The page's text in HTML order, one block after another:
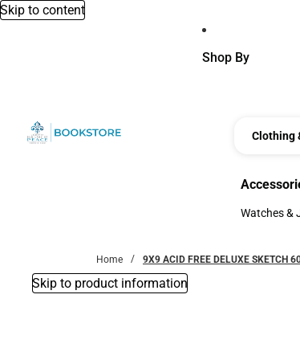
Skip to content
Shop By
Clothing
Accessories
Watches &
Home 9X9 ACID FREE DELUXE SKETCH
Skip to product information